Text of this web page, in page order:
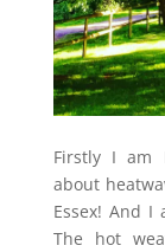
Firstly I am
about
Essex! And
The hot